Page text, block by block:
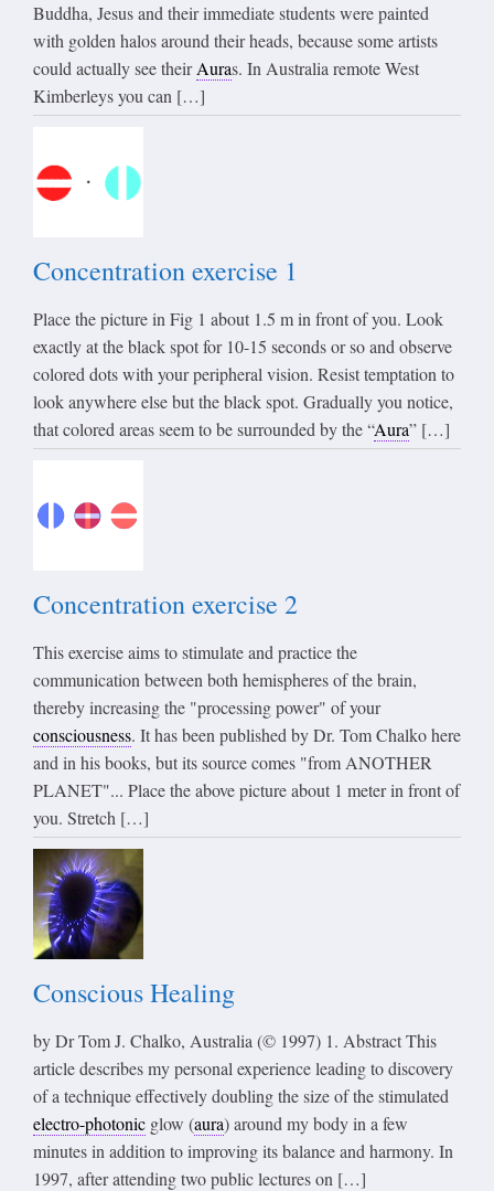
Buddha, Jesus and their immediate students were painted
with golden halos around their heads, because some artists
could actually see theirAuras. In Australia remote West
Kimberleys you can […]
Concentration exercise 1
Place the picture in Fig 1 about 1.5 m in front of you. Look
exactly at the black spot for 10-15 seconds or so and observe
colored dots with your peripheral vision. Resist temptation to
look anywhere else but the black spot. Gradually you notice,
that colored areas seem to be surrounded by the “Aura” […]
Concentration exercise 2
This exercise aims to stimulate and practice the
communication between both hemispheres of the brain,
thereby increasing the "processing power" of your
consciousness. It has been published by Dr. Tom Chalko here
and in his books, but its source comes "from ANOTHER
PLANET"... Place the above picture about 1 meter in front of
you. Stretch […]
Conscious Healing
by Dr Tom J. Chalko, Australia (© 1997) 1. Abstract This
article describes my personal experience leading to discovery
of a technique effectively doubling the size of the stimulated
electro-photonic glow (aura) around my body in a few
minutes in addition to improving its balance and harmony. In
1997, after attending two public lectures on […]